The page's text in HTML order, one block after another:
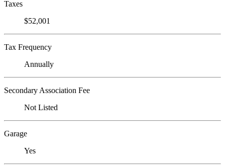
Taxes
$52,001
Tax Frequency
Annually
Secondary Association Fee
Not Listed
Garage
Yes